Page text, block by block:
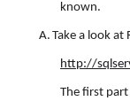
known.
A. Take a look at
http://
The first